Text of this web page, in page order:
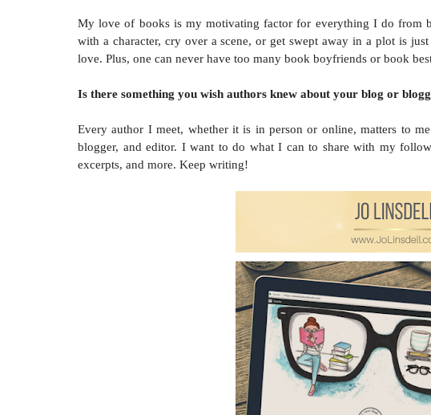
My love of books is my motivating factor for everything I do from
with a character, cry over a scene, or get swept away in a plot is
love. Plus, one can never have too many book boyfriends or book
Is there something you wish authors knew about your blog or
Every author I meet, whether it is in person or online, matters to
blogger, and editor. I want to do what I can to share with my
excerpts, and more. Keep writing!